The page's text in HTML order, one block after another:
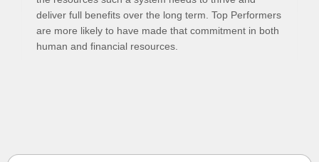
deliver full benefits over the long term. Top Performers
are more likely to have made that commitment in both
human and financial resources.